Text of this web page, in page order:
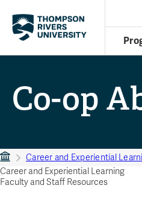
Co-op
Career and Experiential
Career and Experiential Learning
Faculty and Staff Resources